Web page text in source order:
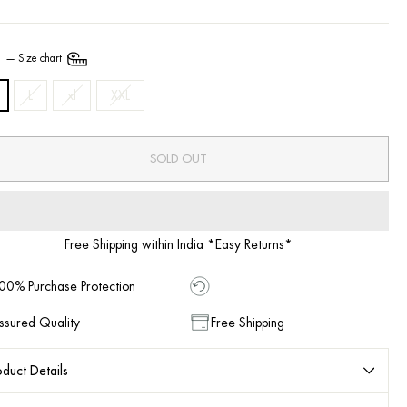
—Size chart
xl XXL
SOLD OUT
Free Shipping within India *Easy Returns*
Purchase Protection
Quality Free Shipping
Details